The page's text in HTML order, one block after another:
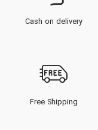
Cash on delivery
Free Shipping